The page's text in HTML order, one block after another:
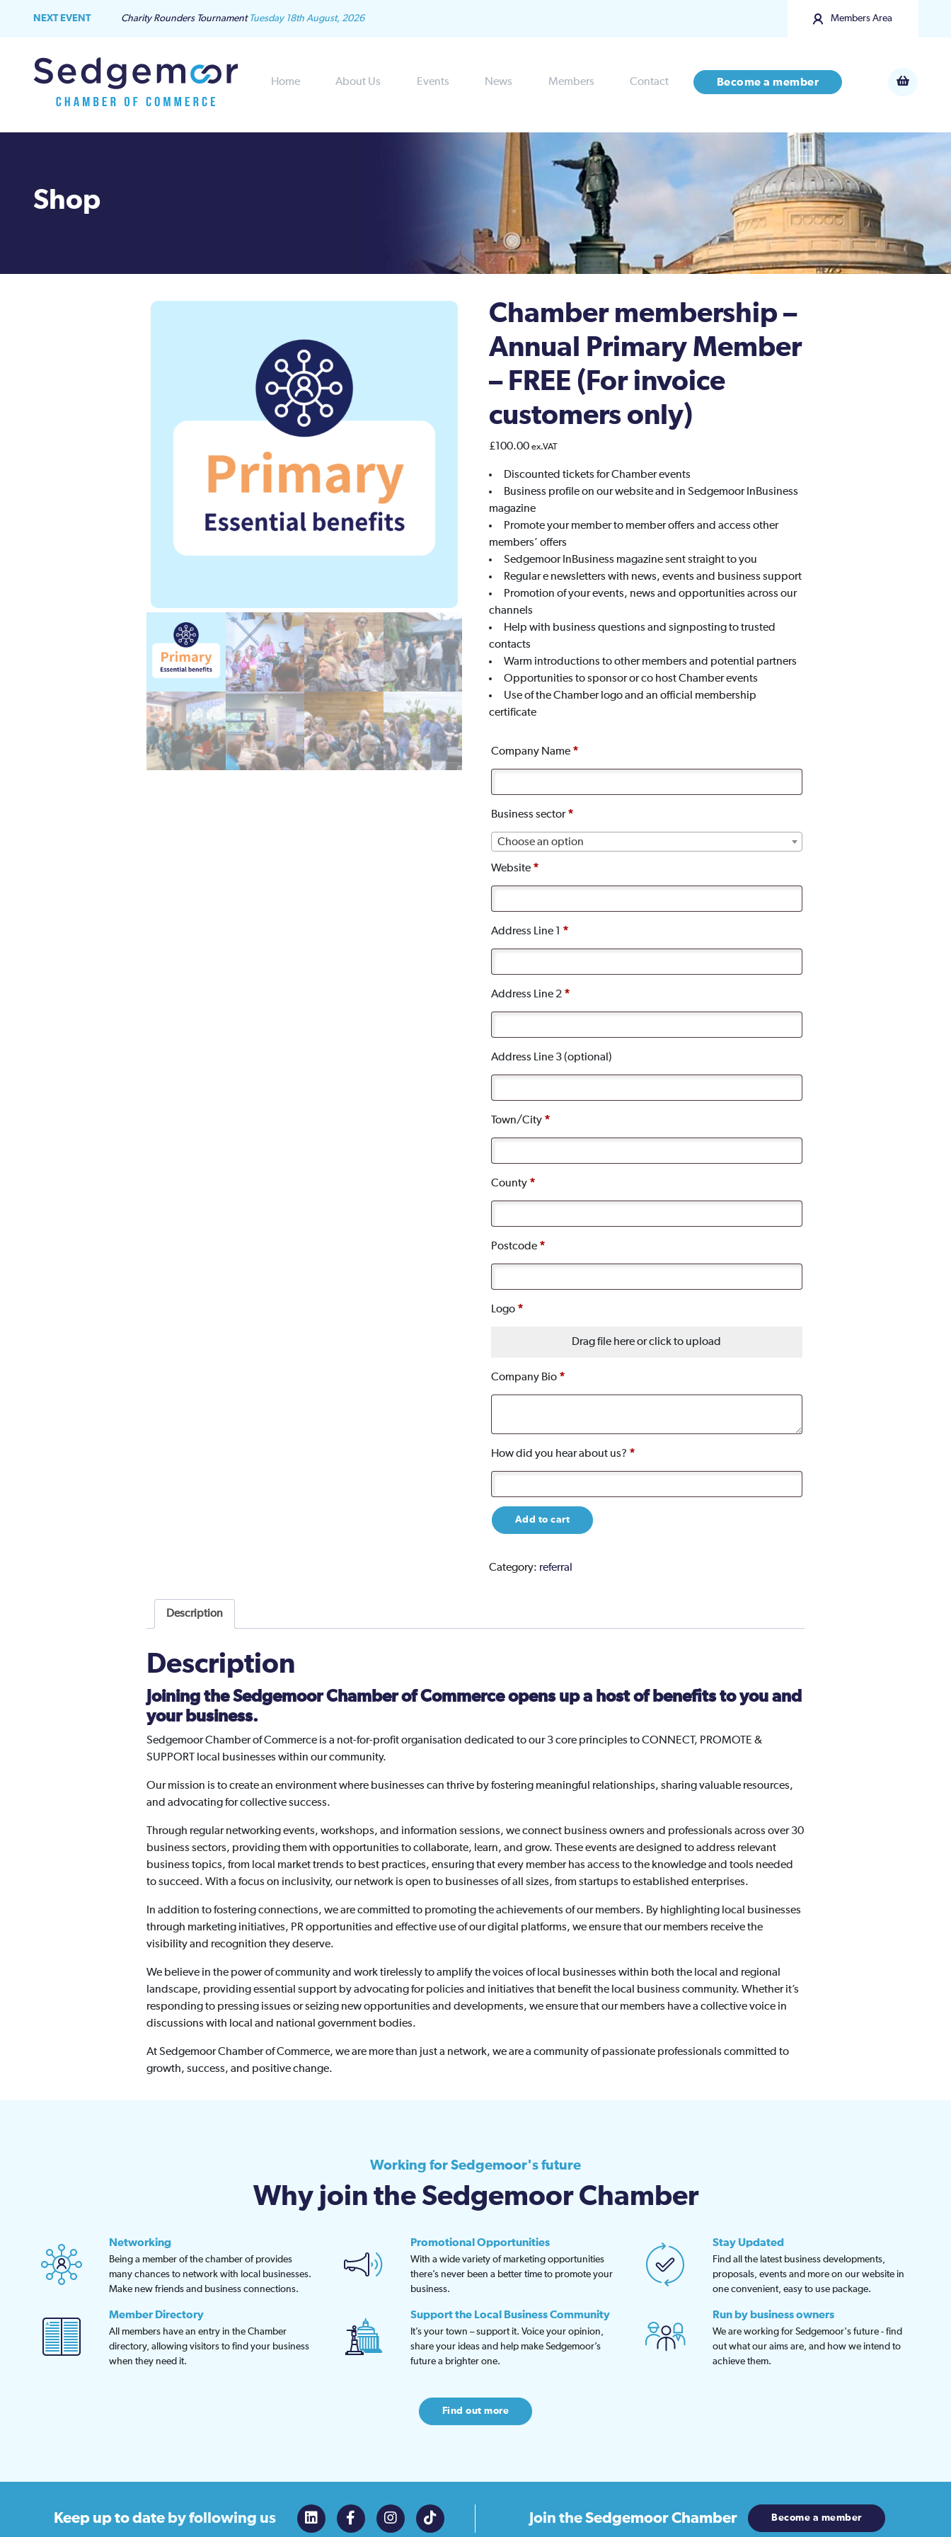
NEXT EVENT Charity Rounders Tournament Tuesday 18th August, 2026 Members Area
Home About Us Events News Members Contact Become a member
Shop
Chamber membership –
Annual Primary Member
– FREE (For invoice
customers only)
£100.00 ex.VAT
Discounted tickets for Chamber events
Business profile on our website and in Sedgemoor InBusiness
magazine
Promote your member to member offers and access other
members’ offers
Sedgemoor InBusiness magazine sent straight to you
Regular e newsletters with news, events and business support
Promotion of your events, news and opportunities across our
channels
Help with business questions and signposting to trusted
contacts
Warm introductions to other members and potential partners
Opportunities to sponsor or co host Chamber events
Use of the Chamber logo and an official membership
certificate
Company Name *
Business sector*
Choose an option
Website *
Address Line 1 *
Address Line 2 *
Address Line 3(optional)
Town/City *
County *
Postcode *
Logo *
Drag file here or click to upload
Company Bio *
How did you hear about us? *
Chamber
membership
Annual
FREE
only)
Add to cart
Category: referral
Description
Description
Joining the Sedgemoor Chamber of Commerce opens up a host of benefits to you and
your business.
Sedgemoor Chamber of Commerce is a not-for-profit organisation dedicated to our 3 core principles to CONNECT, PROMOTE &
SUPPORT local businesses within our community.
Our mission is to create an environment where businesses can thrive by fostering meaningful relationships, sharing valuable resources,
and advocating for collective success.
Through regular networking events, workshops, and information sessions, we connect business owners and professionals across over 30
business sectors, providing them with opportunities to collaborate, learn, and grow. These events are designed to address relevant
business topics, from local market trends to best practices, ensuring that every member has access to the knowledge and tools needed
to succeed. With a focus on inclusivity, our network is open to businesses of all sizes, from startups to established enterprises.
In addition to fostering connections, we are committed to promoting the achievements of our members. By highlighting local businesses
through marketing initiatives, PR opportunities and effective use of our digital platforms, we ensure that our members receive the
visibility and recognition they deserve.
We believe in the power of community and work tirelessly to amplify the voices of local businesses within both the local and regional
landscape, providing essential support by advocating for policies and initiatives that benefit the local business community. Whether it’s
responding to pressing issues or seizing new opportunities and developments, we ensure that our members have a collective voice in
discussions with local and national government bodies.
At Sedgemoor Chamber of Commerce, we are more than just a network, we are a community of passionate professionals committed to
growth, success, and positive change.
Working for Sedgemoor's future
Why join the Sedgemoor Chamber
Networking
Being a member of the chamber of provides
many chances to network with local businesses.
Make new friends and business connections.
Promotional Opportunities
With a wide variety of marketing opportunities
there’s never been a better time to promote your
business.
Stay Updated
Find all the latest business developments,
proposals, events and more on our website in
one convenient, easy to use package.
Member Directory
All members have an entry in the Chamber
directory, allowing visitors to find your business
when they need it.
Support the Local Business Community
It’s your town – support it. Voice your opinion,
share your ideas and help make Sedgemoor’s
future a brighter one.
Run by business owners
We are working for Sedgemoor's future - find
out what our aims are, and how we intend to
achieve them.
Find out more
Keep up to date by following us Join theSedgemoor Chamber Become a member